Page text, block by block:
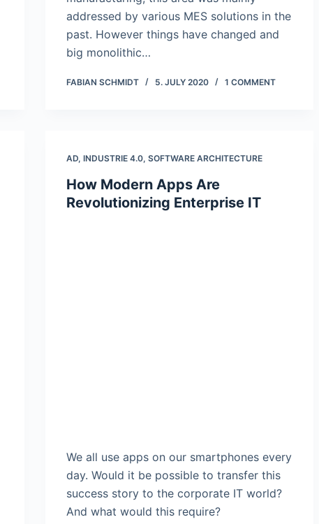
addressed by various MES solutions in the
past. However things have changed and
big monolithic…
FABIAN SCHMIDT 5. JULY 2020 1 COMMENT
AD,INDUSTRIE 4.0,SOFTWARE ARCHITECTURE
How Modern Apps Are
Revolutionizing Enterprise IT
We all use apps on our smartphones every
day. Would it be possible to transfer this
success story to the corporate IT world?
And what would this require?